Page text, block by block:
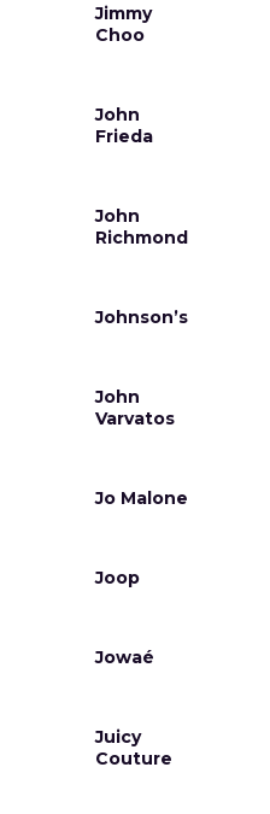
Jimmy
Choo
John
Frieda
John
Richmond
Johnson’s
John
Varvatos
Jo Malone
Joop
Jowaé
Juicy
Couture